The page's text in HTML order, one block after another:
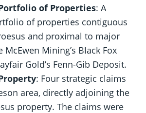
of Properties: A
of properties contiguous
and proximal to major
McEwen Mining’s Black Fox
Gold’s Fenn-Gib Deposit.
: Four strategic claims
area, directly adjoining the
property. The claims were